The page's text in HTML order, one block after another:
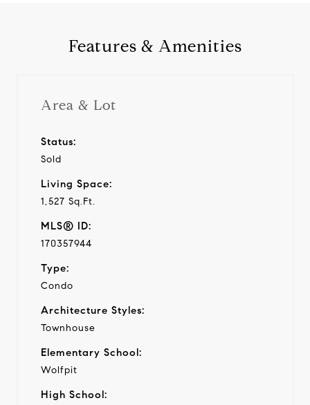
Features & Amenities
Area & Lot
Status:
Sold
Living Space:
1,527 Sq.Ft.
MLS® ID:
170357944
Type:
Condo
Architecture Styles:
Townhouse
Elementary School:
Wolfpit
High School: